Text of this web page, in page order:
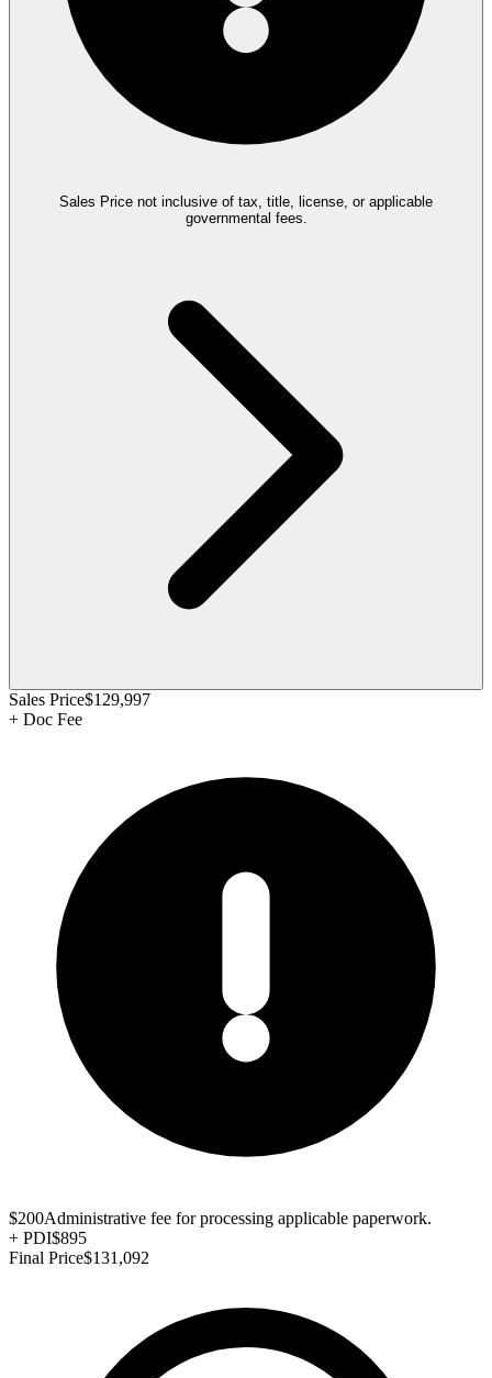
Sales Price not inclusive of tax, title, license, or applicable
governmental fees.
Sales Price$129,997
+ Doc Fee
$200Administrative fee for processing applicable paperwork.
+ PDI$895
Final Price$131,092